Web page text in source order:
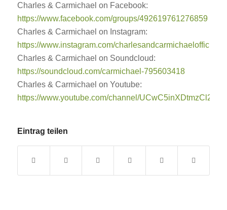
Charles & Carmichael on Facebook:
https://www.facebook.com/groups/492619761276859
Charles & Carmichael on Instagram:
https://www.instagram.com/charlesandcarmichaelofficial/
Charles & Carmichael on Soundcloud:
https://soundcloud.com/carmichael-795603418
Charles & Carmichael on Youtube:
https://www.youtube.com/channel/
Eintrag teilen